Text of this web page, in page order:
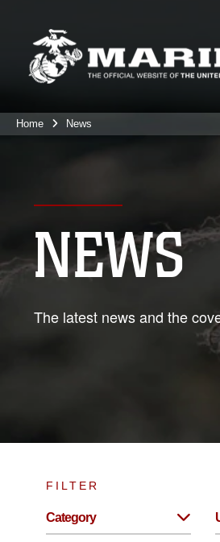
Home News
NEWS
The latest news and the
FILTER
Category